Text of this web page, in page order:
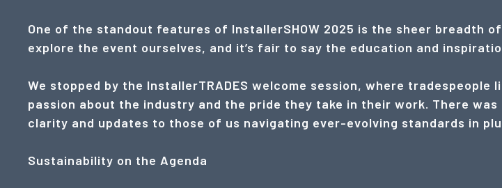
One of the standout features of InstallerSHOW 2025 is the sheer breadth
explore the event ourselves, and it’s fair to say the education and
We stopped by the InstallerTRADES welcome session, where tradespeople
passion about the industry and the pride they take in their work. There
clarity and updates to those of us navigating ever-evolving standards in
Sustainability on the Agenda